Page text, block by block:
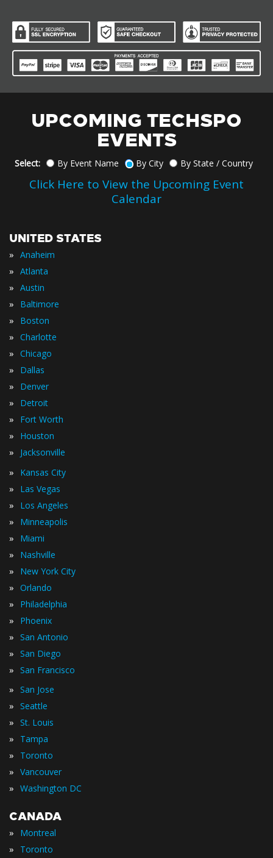
UPCOMING TECHSPO
EVENTS
Select: By Event Name By City By State / Country
Click Here to View the Upcoming Event
Calendar
UNITED STATES
» Anaheim
» Atlanta
» Austin
» Baltimore
» Boston
» Charlotte
» Chicago
» Dallas
» Denver
» Detroit
» Fort Worth
» Houston
» Jacksonville
» Kansas City
» Las Vegas
» Los Angeles
» Minneapolis
» Miami
» Nashville
» New York City
» Orlando
» Philadelphia
» Phoenix
» San Antonio
» San Diego
» San Francisco
» San Jose
» Seattle
» St. Louis
» Tampa
» Toronto
» Vancouver
» Washington DC
CANADA
» Montreal
» Toronto